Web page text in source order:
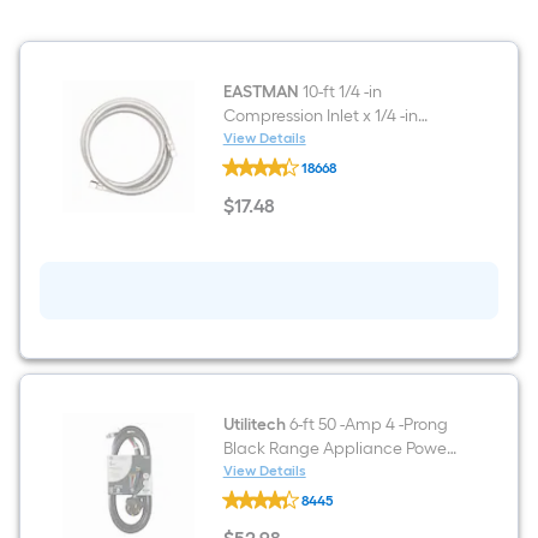
EASTMAN 10-ft 1/4 -in
Compression Inlet x 1/4 -in
Compression Outlet Stainless
steel Ice maker connector
View Details
EASTMAN
10-
ft
1/4
in
Stainless
steel
Ice
maker
connector
18668
$17.48
$17.48
Utilitech6-ft 50 -Amp 4 -Prong
Black Range Appliance Power
Cord
View Details
Utilitech
6-
ft
8445